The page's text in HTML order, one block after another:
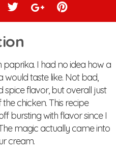
paprika. I had no idea how a
taste like. Not bad,
spice flavor, but overall just
chicken. This recipe
bursting with flavor since I
magic actually came into
cream.